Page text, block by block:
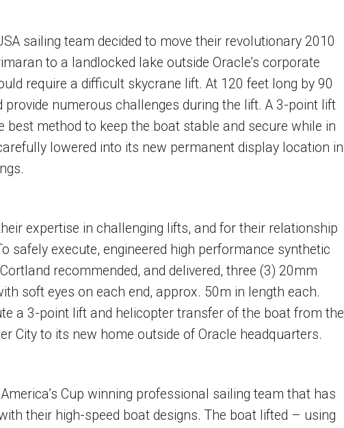
sailing team decided to move their revolutionary 2010
to a landlocked lake outside Oracle’s corporate
require a difficult skycrane lift. At 120 feet long by 90
provide numerous challenges during the lift. A 3-point lift
best method to keep the boat stable and secure while in
lowered into its new permanent display location in
expertise in challenging lifts, and for their relationship
safely execute, engineered high performance synthetic
recommended, and delivered, three (3) 20mm
soft eyes on each end, approx. 50m in length each.
a 3-point lift and helicopter transfer of the boat from the
City to its new home outside of Oracle headquarters.
Cup winning professional sailing team that has
their high-speed boat designs. The boat lifted – using